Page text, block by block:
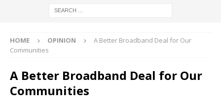
HOME OPINION
A Better Broadband Deal for Our
Communities
A Better Broadband Deal for Our
Communities